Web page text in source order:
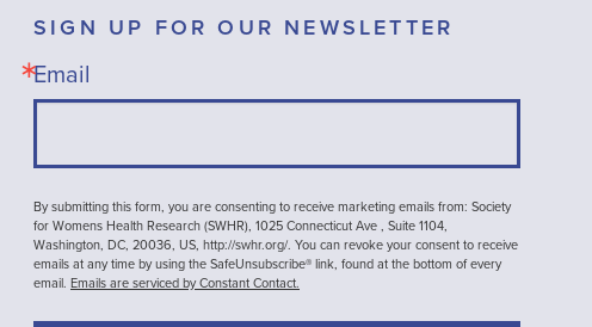
SIGN UP FOR OUR NEWSLETTER
Email
By submitting this form, you are consenting to receive marketing emails from: Society
for Womens Health Research (SWHR), 1025 Connecticut Ave , Suite 1104,
Washington, DC, 20036, US, http://swhr.org/. You can revoke your consent to receive
emails at any time by using the SafeUnsubscribe® link, found at the bottom of every
email. Emails are serviced by Constant Contact.